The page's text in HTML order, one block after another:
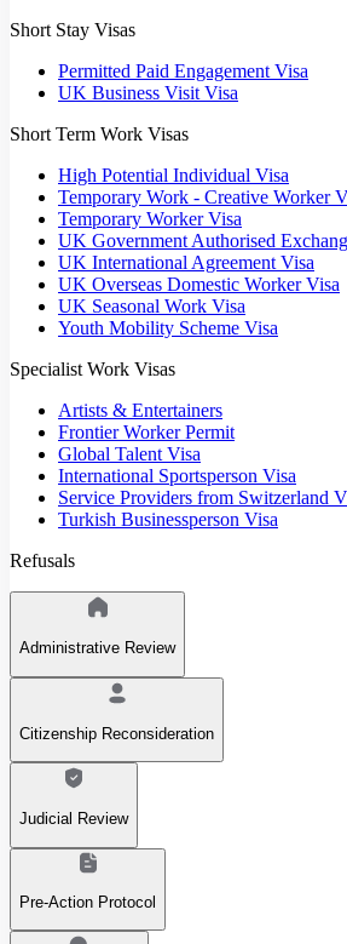
Short Stay Visas
Permitted Paid Engagement Visa
UK Business Visit Visa
Short Term Work Visas
High Potential Individual Visa
Temporary Work - Creative Worker
Temporary Worker Visa
UK Government Authorised
UK International Agreement Visa
UK Overseas Domestic Worker Visa
UK Seasonal Work Visa
Youth Mobility Scheme Visa
Specialist Work Visas
Artists & Entertainers
Frontier Worker Permit
Global Talent Visa
International Sportsperson Visa
Service Providers from Switzerland
Turkish Businessperson Visa
Refusals
Administrative Review
Citizenship Reconsideration
Judicial Review
Pre-Action Protocol